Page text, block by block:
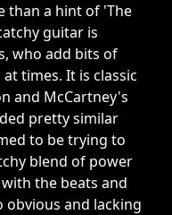
than a hint of 'The
guitar is
who add bits of
times. It is classic
and McCartney's
pretty similar
to be trying to
blend of power
the beats and
and lacking